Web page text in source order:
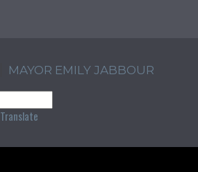
MAYOR EMILY JABBOUR
Translate